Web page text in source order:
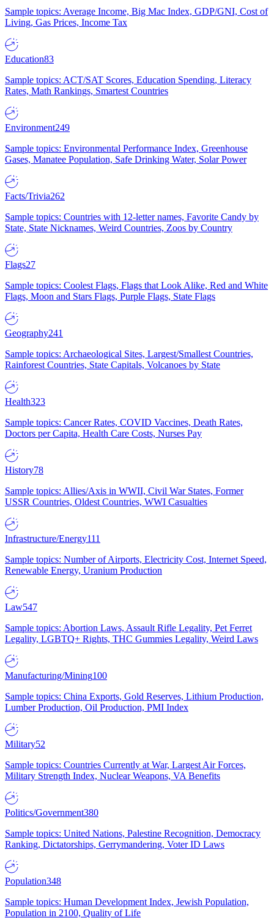
Sample topics: Average Income, Big Mac Index, GDP/GNI, Cost of
Living, Gas Prices, Income Tax
Education83
Sample topics: ACT/SAT Scores, Education Spending, Literacy
Rates, Math Rankings, Smartest Countries
Environment249
Sample topics: Environmental Performance Index, Greenhouse
Gases, Manatee Population, Safe Drinking Water, Solar Power
Facts/Trivia262
Sample topics: Countries with 12-letter names, Favorite Candy by
State, State Nicknames, Weird Countries, Zoos by Country
Flags27
Sample topics: Coolest Flags, Flags that Look Alike, Red and White
Flags, Moon and Stars Flags, Purple Flags, State Flags
Geography241
Sample topics: Archaeological Sites, Largest/Smallest Countries,
Rainforest Countries, State Capitals, Volcanoes by State
Health323
Sample topics: Cancer Rates, COVID Vaccines, Death Rates,
Doctors per Capita, Health Care Costs, Nurses Pay
History78
Sample topics: Allies/Axis in WWII, Civil War States, Former
USSR Countries, Oldest Countries, WWI Casualties
Infrastructure/Energy111
Sample topics: Number of Airports, Electricity Cost, Internet Speed,
Renewable Energy, Uranium Production
Law547
Sample topics: Abortion Laws, Assault Rifle Legality, Pet Ferret
Legality, LGBTQ+ Rights, THC Gummies Legality, Weird Laws
Manufacturing/Mining100
Sample topics: China Exports, Gold Reserves, Lithium Production,
Lumber Production, Oil Production, PMI Index
Military52
Sample topics: Countries Currently at War, Largest Air Forces,
Military Strength Index, Nuclear Weapons, VA Benefits
Politics/Government380
Sample topics: United Nations, Palestine Recognition, Democracy
Ranking, Dictatorships, Gerrymandering, Voter ID Laws
Population348
Sample topics: Human Development Index, Jewish Population,
Population in 2100, Quality of Life